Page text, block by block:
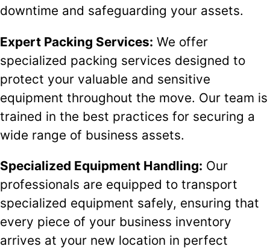
downtime and safeguarding your assets.
Expert Packing Services: We offer
specialized packing services designed to
protect your valuable and sensitive
equipment throughout the move. Our team is
trained in the best practices for securing a
wide range of business assets.
Specialized Equipment Handling: Our
professionals are equipped to transport
specialized equipment safely, ensuring that
every piece of your business inventory
arrives at your new location in perfect